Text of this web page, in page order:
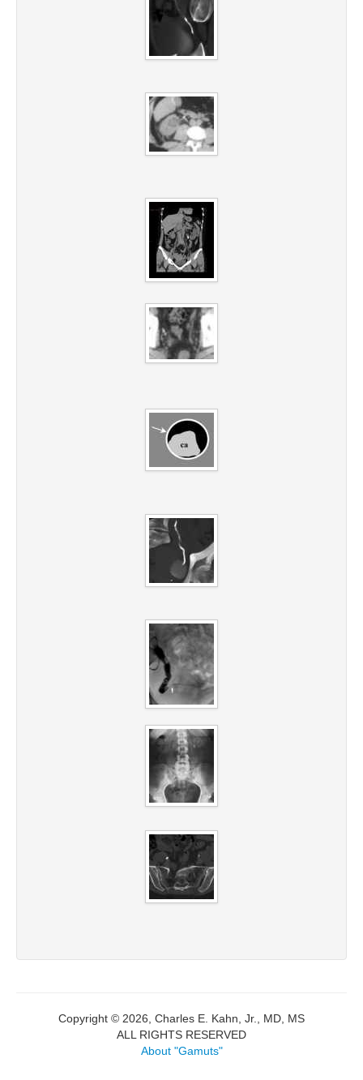
Copyright © 2026, Charles E. Kahn, Jr., MD, MS
ALL RIGHTS RESERVED
About "Gamuts"